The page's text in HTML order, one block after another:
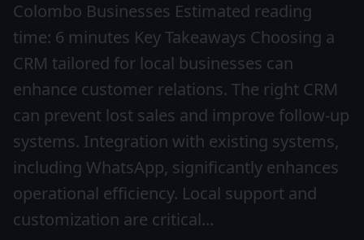
Colombo Businesses Estimated reading
time: 6 minutes Key Takeaways Choosing a
CRM tailored for local businesses can
enhance customer relations. The right CRM
can prevent lost sales and improve follow-up
systems. Integration with existing systems,
including WhatsApp, significantly enhances
operational efficiency. Local support and
customization are critical...